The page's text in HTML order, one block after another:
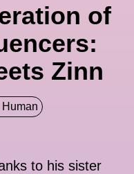
of
Zinn
to his sister